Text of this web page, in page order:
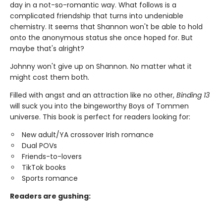
day in a not-so-romantic way. What follows is a
complicated friendship that turns into undeniable
chemistry. It seems that Shannon won't be able to hold
onto the anonymous status she once hoped for. But
maybe that's alright?
Johnny won't give up on Shannon. No matter what it
might cost them both.
Filled with angst and an attraction like no other, Binding 13
will suck you into the bingeworthy Boys of Tommen
universe. This book is perfect for readers looking for:
New adult/YA crossover Irish romance
Dual POVs
Friends-to-lovers
TikTok books
Sports romance
Readers are gushing: